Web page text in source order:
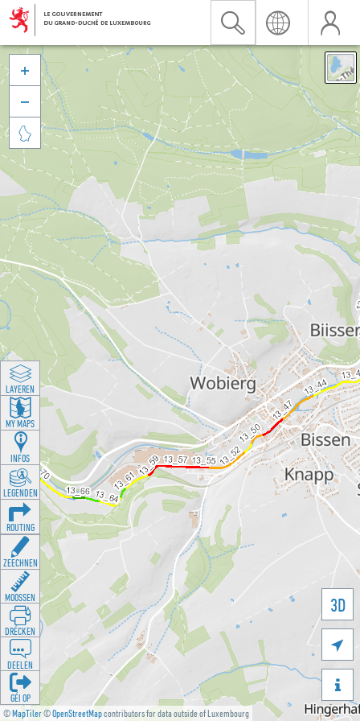
©MapTiler©OpenStreetMapcontributors for data outside of Luxembourg
3D





LAYEREN
MY MAPS
INFOS
LEGENDEN
ROUTING
ZEECHNEN
MOOSSEN
DRÉCKEN
DEELEN
GÉI OP